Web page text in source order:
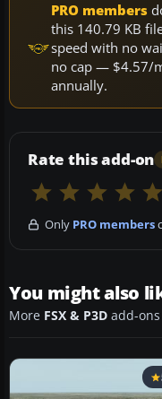
PRO members
this 140.79 KB
speed with no
no cap — $4.57/
annually.
Rate this add-on
Only PRO members
You might also
More FSX & P3D add-